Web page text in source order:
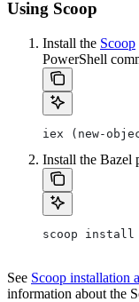
Using Scoop
Install the Scoop
PowerShell
iex (new-
Install the Bazel
scoop install
See Scoop installation
information about the